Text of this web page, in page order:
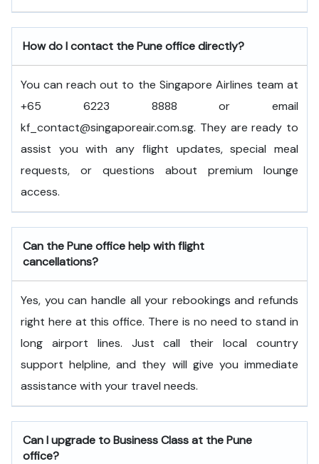
How do I contact the Pune office directly?
You can reach out to the Singapore Airlines team at
+65 6223 8888 or email
kf_contact@singaporeair.com.sg. They are ready to
assist you with any flight updates, special meal
requests, or questions about premium lounge
access.
Can the Pune office help with flight
cancellations?
Yes, you can handle all your rebookings and refunds
right here at this office. There is no need to stand in
long airport lines. Just call their local country
support helpline, and they will give you immediate
assistance with your travel needs.
Can I upgrade to Business Class at the Pune
office?